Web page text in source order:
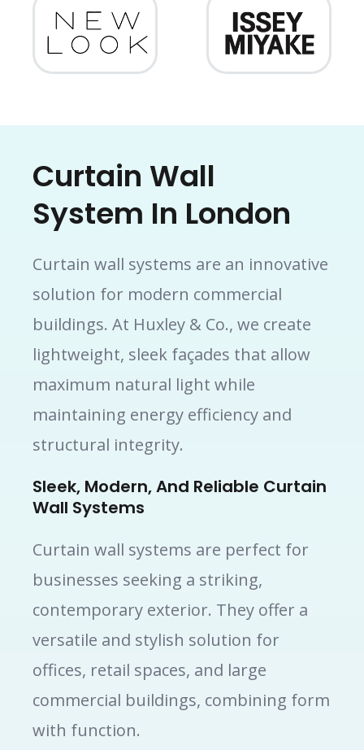
Curtain Wall
System In London
Curtain wall systems are an innovative
solution for modern commercial
buildings. At Huxley & Co., we create
lightweight, sleek façades that allow
maximum natural light while
maintaining energy efficiency and
structural integrity.
Sleek, Modern, And Reliable Curtain
Wall Systems
Curtain wall systems are perfect for
businesses seeking a striking,
contemporary exterior. They offer a
versatile and stylish solution for
offices, retail spaces, and large
commercial buildings, combining form
with function.